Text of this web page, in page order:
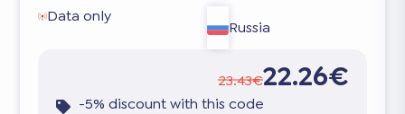
Data only
Russia
23.43€22.26€
-5% discount with this code